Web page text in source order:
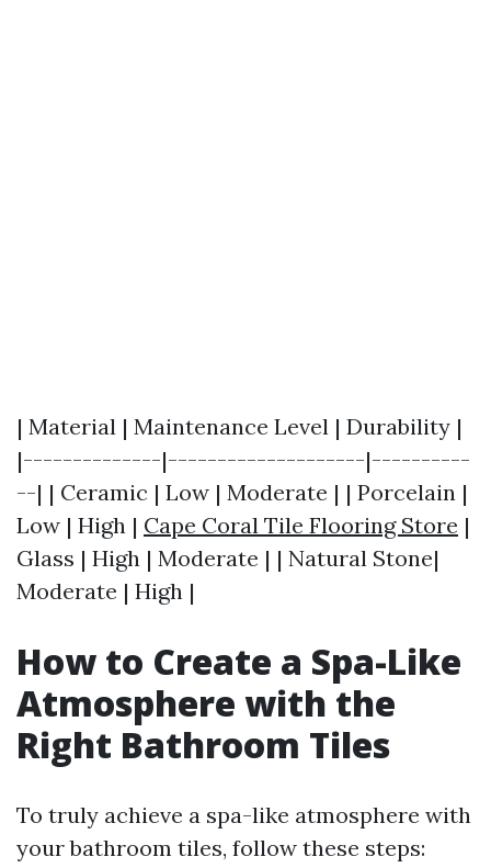
| Material | Maintenance Level | Durability |
|--------------|--------------------|----------
--| | Ceramic | Low | Moderate | | Porcelain |
Low | High | Cape Coral Tile Flooring Store |
Glass | High | Moderate | | Natural Stone|
Moderate | High |
How to Create a Spa-Like
Atmosphere with the
Right Bathroom Tiles
To truly achieve a spa-like atmosphere with
your bathroom tiles, follow these steps: